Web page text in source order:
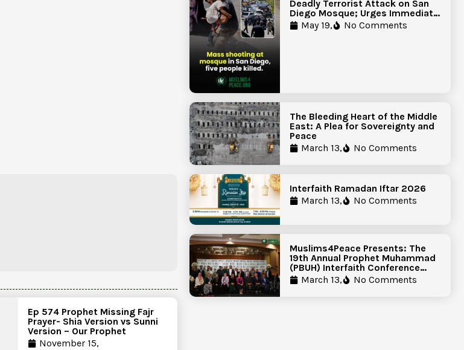
Ep 574 Prophet Missing Fajr
Prayer- Shia Version vs Sunni
Version – Our Prophet
November 15,
Deadly Terrorist Attack on San
Diego Mosque; Urges Immediate
Government Action to Protect
Islamic Centers Nationwide
May 19, No Comments
The Bleeding Heart of the Middle
East: A Plea for Sovereignty and
Peace
March 13,
No Comments
Interfaith Ramadan Iftar 2026
March 13,
No Comments
Muslims4Peace Presents: The
19th Annual Prophet Muhammad
(PBUH) Interfaith Conference
Report
March 13, No Comments